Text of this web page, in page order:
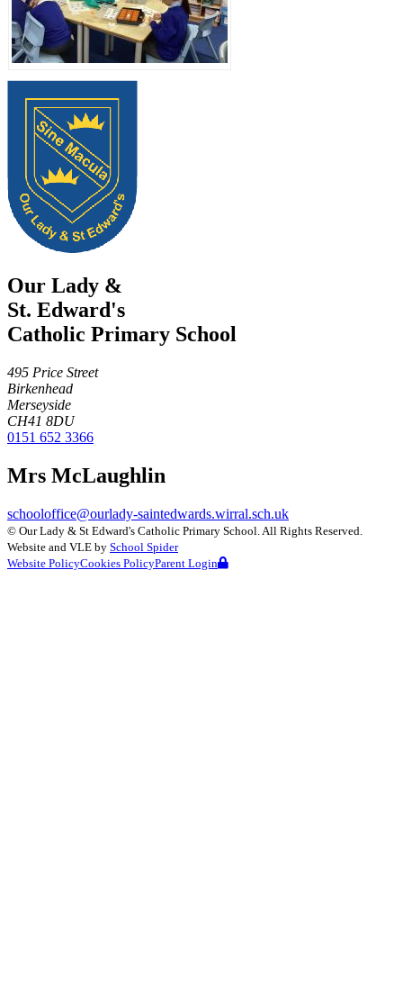
Our Lady &
St. Edward's
Catholic Primary School
495 Price Street
Birkenhead
Merseyside
CH41 8DU
0151 652 3366
Mrs McLaughlin
schooloffice@ourlady-saintedwards.wirral.sch.uk
© Our Lady & St Edward's Catholic Primary School. All Rights Reserved.
Website and VLE by School Spider
Website PolicyCookies PolicyParent Login